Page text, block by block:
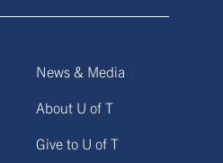
News & Media
About U of T
Give to U of T